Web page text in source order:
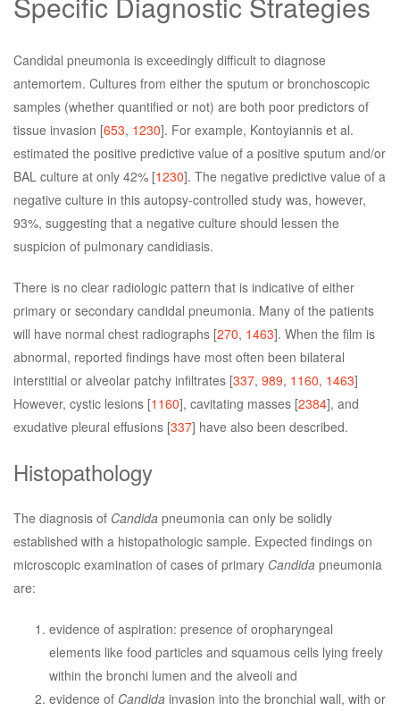
Candidal pneumonia is exceedingly difficult to diagnose
antemortem. Cultures from either the sputum or bronchoscopic
samples (whether quantified or not) are both poor predictors of
tissue invasion [653, 1230]. For example, Kontoyiannis et al.
estimated the positive predictive value of a positive sputum and/or
BAL culture at only 42% [1230]. The negative predictive value of a
negative culture in this autopsy-controlled study was, however,
93%, suggesting that a negative culture should lessen the
suspicion of pulmonary candidiasis.
There is no clear radiologic pattern that is indicative of either
primary or secondary candidal pneumonia. Many of the patients
will have normal chest radiographs [270, 1463]. When the film is
abnormal, reported findings have most often been bilateral
interstitial or alveolar patchy infiltrates [337, 989, 1160, 1463]
However, cystic lesions [1160], cavitating masses [2384], and
exudative pleural effusions [337] have also been described.
Histopathology
The diagnosis of Candida pneumonia can only be solidly
established with a histopathologic sample. Expected findings on
microscopic examination of cases of primary Candida pneumonia
are:
evidence of aspiration: presence of oropharyngeal
elements like food particles and squamous cells lying freely
within the bronchi lumen and the alveoli and
evidence of Candida invasion into the bronchial wall, with or